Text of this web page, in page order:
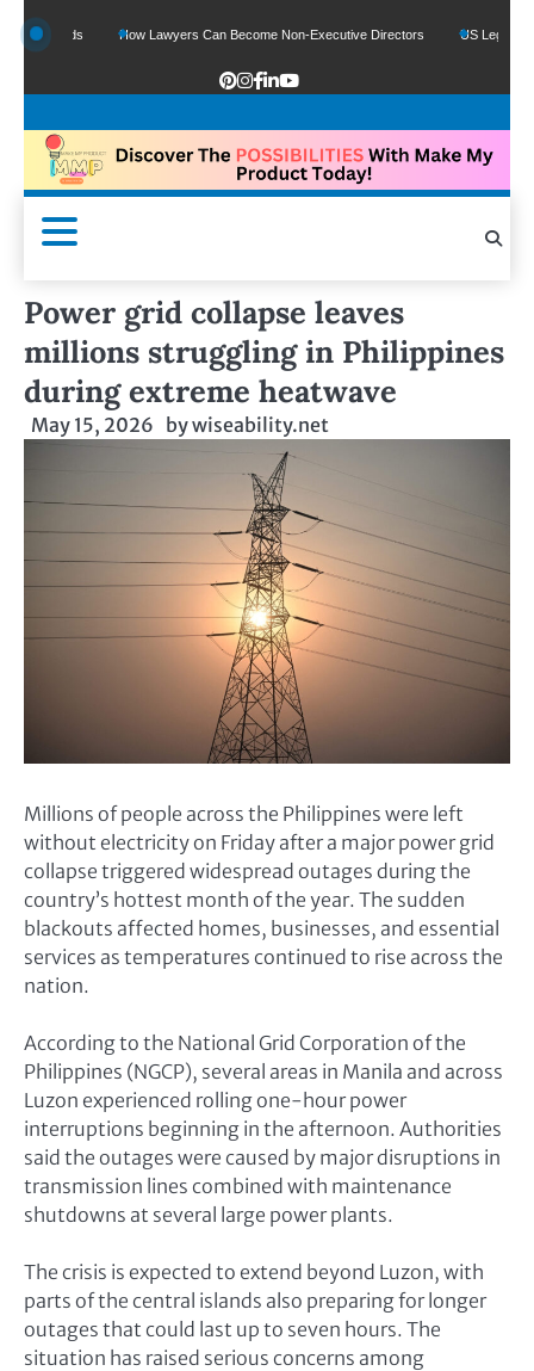
How Lawyers Can Become Non-Executive Directors US Legal Sector
Power grid collapse leaves
millions struggling in Philippines
during extreme heatwave
May 15, 2026 bywiseability.net
Millions of people across the Philippines were left
without electricity on Friday after a major power grid
collapse triggered widespread outages during the
country’s hottest month of the year. The sudden
blackouts affected homes, businesses, and essential
services as temperatures continued to rise across the
nation.
According to the National Grid Corporation of the
Philippines (NGCP), several areas in Manila and across
Luzon experienced rolling one-hour power
interruptions beginning in the afternoon. Authorities
said the outages were caused by major disruptions in
transmission lines combined with maintenance
shutdowns at several large power plants.
The crisis is expected to extend beyond Luzon, with
parts of the central islands also preparing for longer
outages that could last up to seven hours. The
situation has raised serious concerns among